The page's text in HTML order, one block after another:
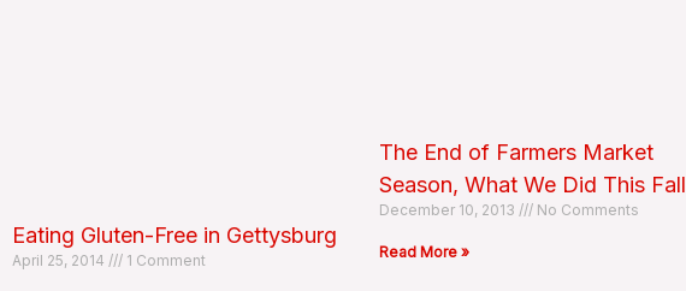
Eating Gluten-Free in Gettysburg
April 25, 2014 1 Comment
The End of Farmers Market
Season, What We Did This Fall
December 10, 2013 No Comments
Read More »